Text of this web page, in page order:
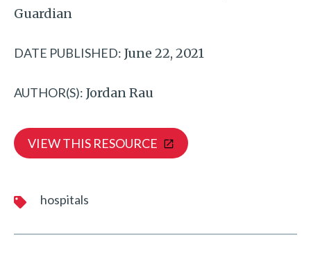
Guardian
DATE PUBLISHED: June 22, 2021
AUTHOR(S): Jordan Rau
VIEW THIS RESOURCE
hospitals